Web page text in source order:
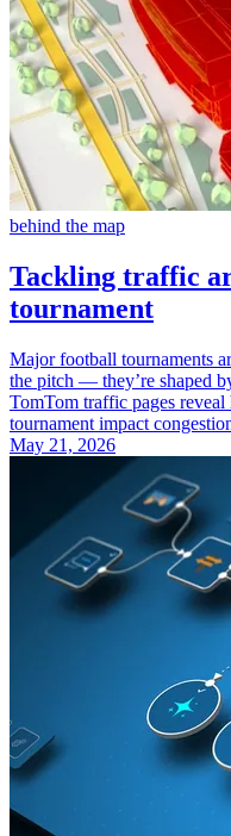
behind the map
Tackling traffic
tournament
Major football tournaments
the pitch — they’re shaped
TomTom traffic pages
tournament impact
May 21, 2026